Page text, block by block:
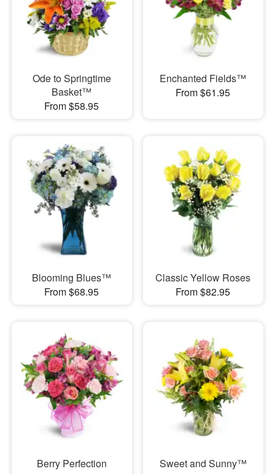
Ode to Springtime
Basket™
From $58.95
Enchanted Fields™
From $61.95
Blooming Blues™
From $68.95
Classic Yellow Roses
From $82.95
Berry Perfection
Sweet and Sunny™